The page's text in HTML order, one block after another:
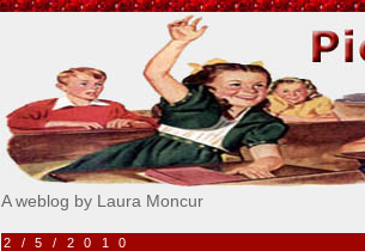
Pick Me!
A weblog by Laura Moncur
2/5/2010